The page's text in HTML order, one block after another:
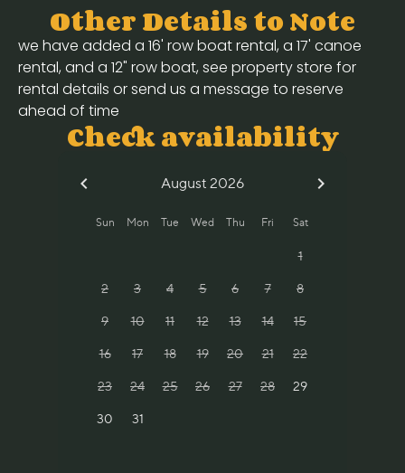
Other Details to Note
we have added a 16' row boat rental, a 17' canoe
rental, and a 12" row boat, see property store for
rental details or send us a message to reserve
ahead of time
Check availability